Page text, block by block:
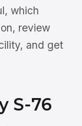
which
review
and get
S-76